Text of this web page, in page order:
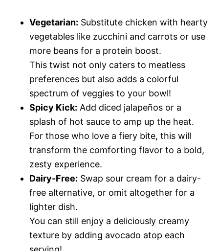
Vegetarian: Substitute chicken with hearty
vegetables like zucchini and carrots or use
more beans for a protein boost.
This twist not only caters to meatless
preferences but also adds a colorful
spectrum of veggies to your bowl!
Spicy Kick: Add diced jalapeños or a
splash of hot sauce to amp up the heat.
For those who love a fiery bite, this will
transform the comforting flavor to a bold,
zesty experience.
Dairy-Free: Swap sour cream for a dairy-
free alternative, or omit altogether for a
lighter dish.
You can still enjoy a deliciously creamy
texture by adding avocado atop each